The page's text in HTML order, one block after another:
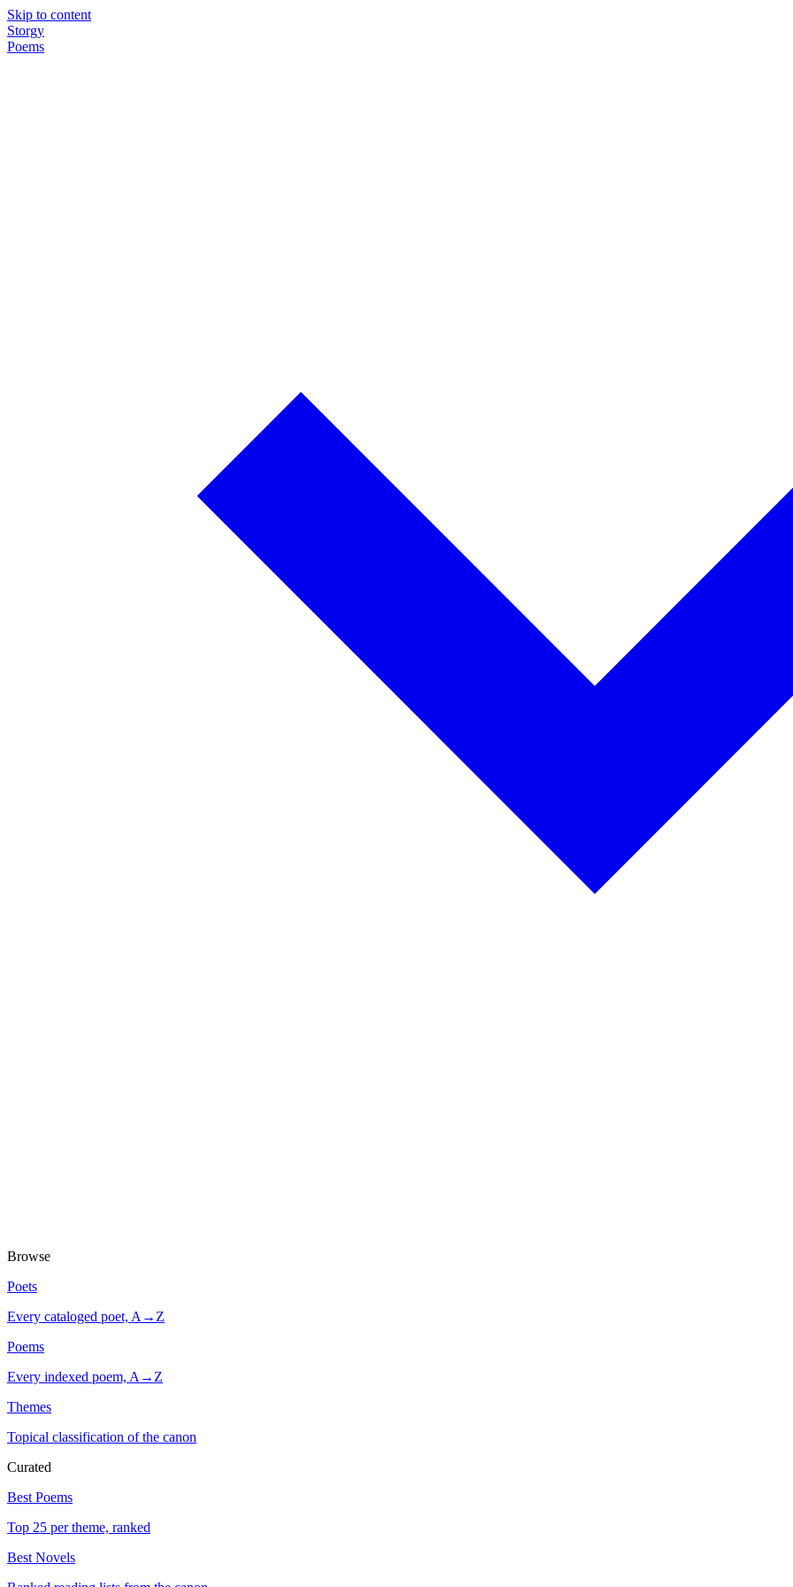
Skip to content
Storgy
Poems
Browse
Poets
Every cataloged poet, A→Z
Poems
Every indexed poem, A→Z
Themes
Topical classification of the canon
Curated
Best Poems
Top 25 per theme, ranked
Best Novels